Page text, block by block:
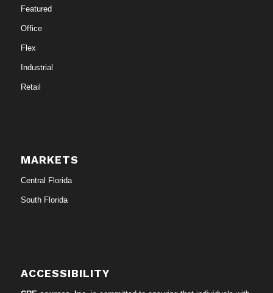
Featured
Office
Flex
Industrial
Retail
MARKETS
Central Florida
South Florida
ACCESSIBILITY